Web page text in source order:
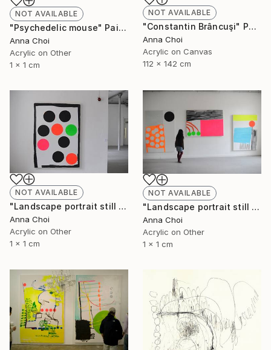
NOT AVAILABLE
"Psychedelic mouse" Painting
Anna Choi
Acrylic on Other
1 x 1 cm
NOT AVAILABLE
"Constantin Brâncuşi" Painting
Anna Choi
Acrylic on Canvas
112 x 142 cm
NOT AVAILABLE
"Landscape portrait still life" Painting
Anna Choi
Acrylic on Other
1 x 1 cm
NOT AVAILABLE
"Landscape portrait still life" Painting
Anna Choi
Acrylic on Other
1 x 1 cm